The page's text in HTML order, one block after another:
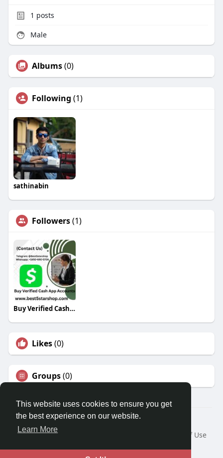
This website uses cookies to ensure you get
the best experience on our website.
Learn More
1 posts
Male
Albums(0)
Following (1)
sathinabin
Followers(1)
Buy Verified Cash App Accounts
Likes(0)
Groups(0)
© 2026 Travel With Me
Home
About
Terms of Use